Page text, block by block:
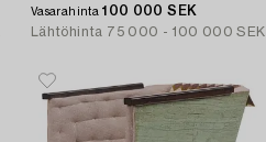
2002.
Vasarahinta100 000 SEK
Lähtöhinta 75 000 - 100 000 SEK